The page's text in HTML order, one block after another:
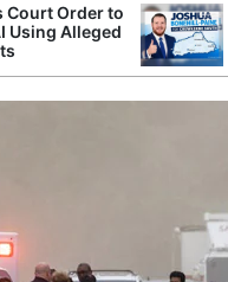
Court Order to
Using Alleged